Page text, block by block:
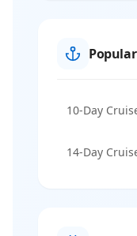
10-Day
14-Day